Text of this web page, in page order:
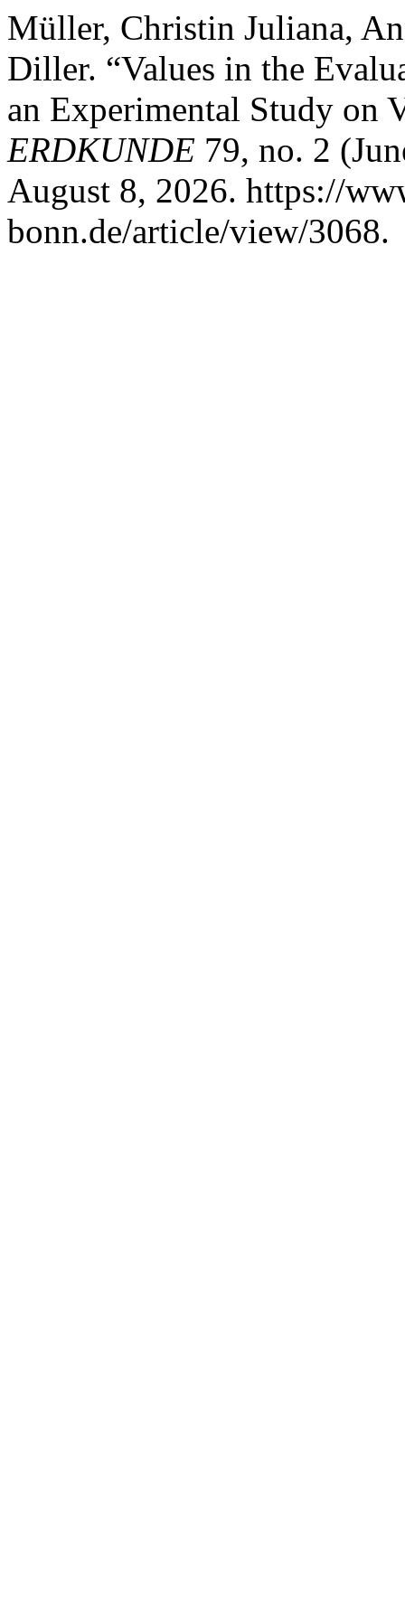
Müller, Christin Juliana,
Diller. “Values in the
an Experimental Study on
ERDKUNDE 79, no. 2
August 8, 2026. https://
bonn.de/article/view/3068.